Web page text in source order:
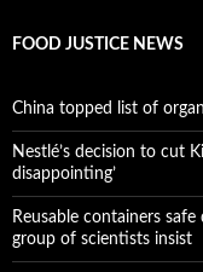
FOOD JUSTICE NEWS
China topped list of
Nestlé’s decision to cut
disappointing’
Reusable containers
group of scientists insist